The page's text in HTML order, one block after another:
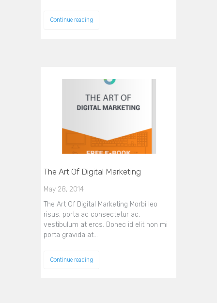
Continue reading
The Art Of Digital Marketing
May 28, 2014
The Art Of Digital Marketing Morbi leo
risus, porta ac consectetur ac,
vestibulum at eros. Donec id elit non mi
porta gravida at…
Continue reading